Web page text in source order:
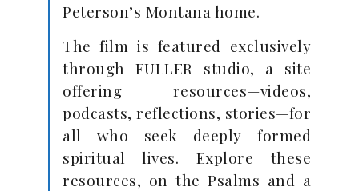
Peterson’s Montana home.
The film is featured exclusively
through FULLER studio, a site
offering resources—videos,
podcasts, reflections, stories—for
all who seek deeply formed
spiritual lives. Explore these
resources, on the Psalms and a